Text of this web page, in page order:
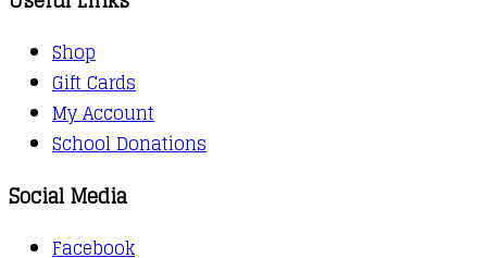
Shop
Gift Cards
My Account
School Donations
Social Media
Facebook